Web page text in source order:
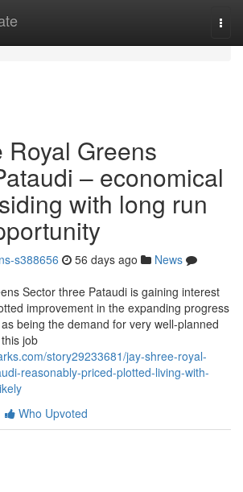
Royal Greens
– economical
with long run
s388656 56 days ago
News
Sector three Pataudi is gaining interest
improvement in the expanding progress
being the demand for very well-planned
job
story29233681/jay-shree-royal-
reasonably-priced-plotted-living-with-
Who Upvoted